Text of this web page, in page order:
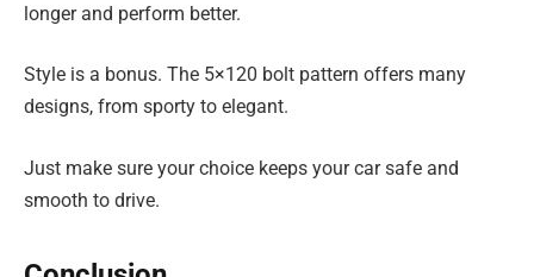
longer and perform better.
Style is a bonus. The 5×120 bolt pattern offers many
designs, from sporty to elegant.
Just make sure your choice keeps your car safe and
smooth to drive.